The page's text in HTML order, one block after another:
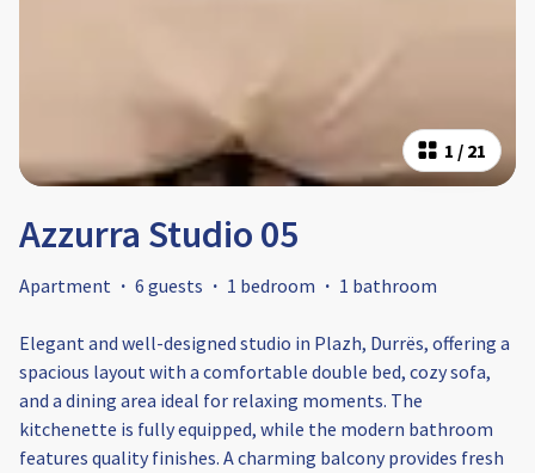
1 / 21
Azzurra Studio 05
Apartment · 6 guests · 1 bedroom · 1 bathroom
Elegant and well-designed studio in Plazh, Durrës, offering a
spacious layout with a comfortable double bed, cozy sofa,
and a dining area ideal for relaxing moments. The
kitchenette is fully equipped, while the modern bathroom
features quality finishes. A charming balcony provides fresh